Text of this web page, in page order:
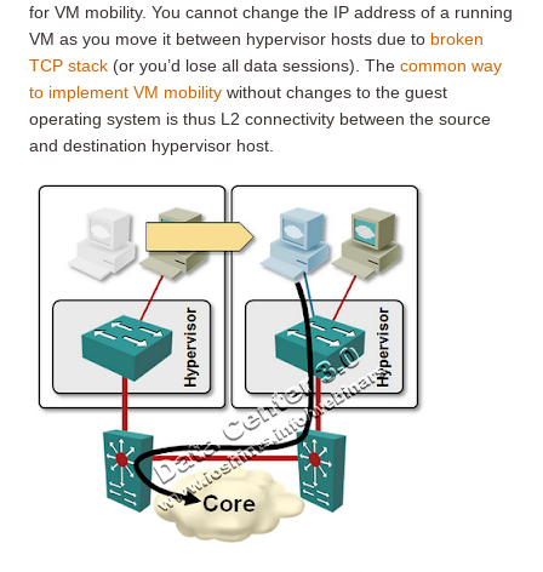
for VM mobility. You cannot change the IP address of a running
VM as you move it between hypervisor hosts due to broken
TCP stack (or you’d lose all data sessions). The common way
to implement VM mobility without changes to the guest
operating system is thus L2 connectivity between the source
and destination hypervisor host.